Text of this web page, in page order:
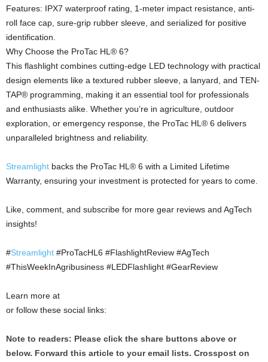
Features: IPX7 waterproof rating, 1-meter impact resistance, anti-
roll face cap, sure-grip rubber sleeve, and serialized for positive
identification.
Why Choose the ProTac HL® 6?
This flashlight combines cutting-edge LED technology with practical
design elements like a textured rubber sleeve, a lanyard, and TEN-
TAP® programming, making it an essential tool for professionals
and enthusiasts alike. Whether you’re in agriculture, outdoor
exploration, or emergency response, the ProTac HL® 6 delivers
unparalleled brightness and reliability.
Streamlight backs the ProTac HL® 6 with a Limited Lifetime
Warranty, ensuring your investment is protected for years to come.
Like, comment, and subscribe for more gear reviews and AgTech
insights!
#Streamlight #ProTacHL6 #FlashlightReview #AgTech
#ThisWeekInAgribusiness #LEDFlashlight #GearReview
Learn more at
or follow these social links:
Note to readers: Please click the share buttons above or
below. Forward this article to your email lists. Crosspost on